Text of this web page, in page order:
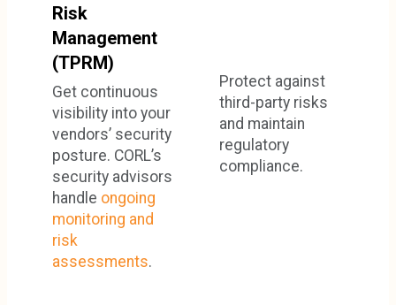
Risk
Management
(TPRM)
Get continuous
visibility into your
vendors’ security
posture. CORL’s
security advisors
handle ongoing
monitoring and
risk
assessments.
Protect against
third-party risks
and maintain
regulatory
compliance.